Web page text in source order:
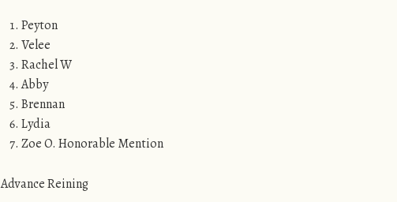
Peyton
Velee
Rachel W
Abby
Brennan
Lydia
Zoe O. Honorable Mention
Advance Reining